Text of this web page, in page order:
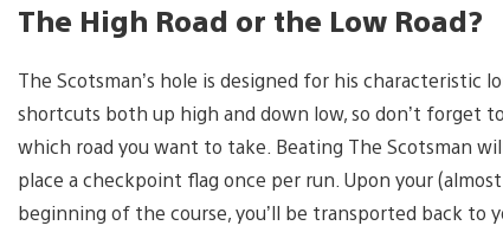
The High Road or the Low Road?
The Scotsman’s hole is designed for his characteristic
shortcuts both up high and down low, so don’t forget
which road you want to take. Beating The Scotsman
place a checkpoint flag once per run. Upon your
beginning of the course, you’ll be transported back to